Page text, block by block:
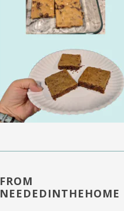
FROM
NEEDEDINTHEHOME